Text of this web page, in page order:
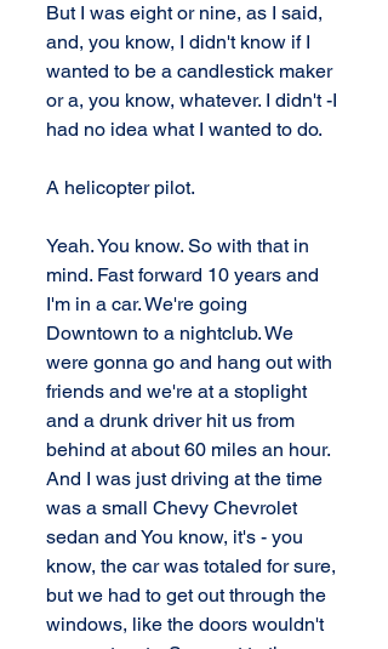
But I was eight or nine, as I said,
and, you know, I didn't know if I
wanted to be a candlestick maker
or a, you know, whatever. I didn't -I
had no idea what I wanted to do.
A helicopter pilot.
Yeah. You know. So with that in
mind. Fast forward 10 years and
I'm in a car. We're going
Downtown to a nightclub. We
were gonna go and hang out with
friends and we're at a stoplight
and a drunk driver hit us from
behind at about 60 miles an hour.
And I was just driving at the time
was a small Chevy Chevrolet
sedan and You know, it's - you
know, the car was totaled for sure,
but we had to get out through the
windows, like the doors wouldn't